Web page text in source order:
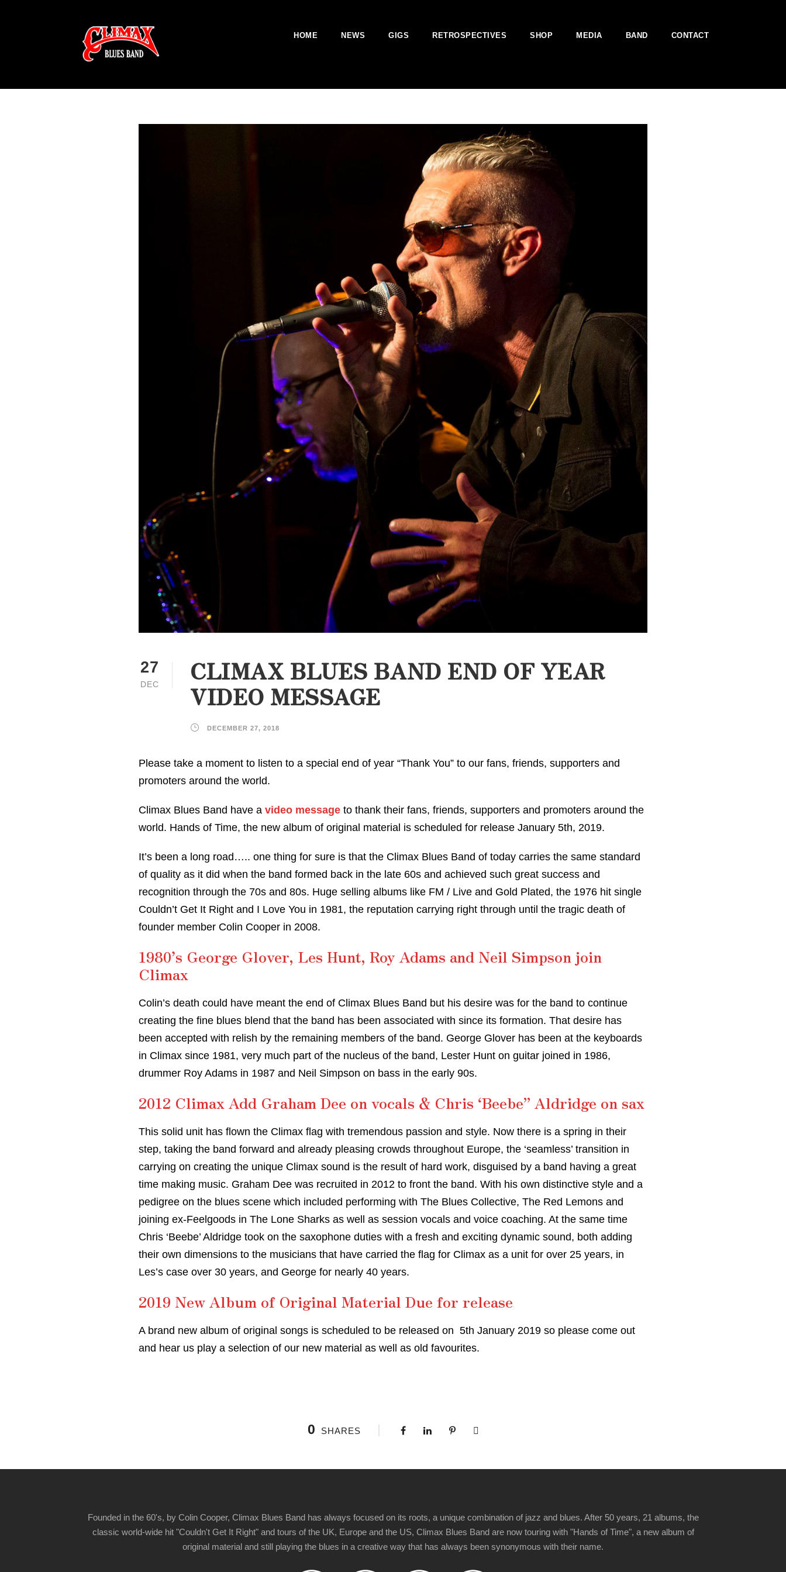
HOME NEWS GIGS RETROSPECTIVES SHOP MEDIA BAND CONTACT
27
DEC
CLIMAX BLUES BAND END OF YEAR
VIDEO MESSAGE
DECEMBER 27, 2018
Please take a moment to listen to a special end of year “Thank You” to our fans, friends, supporters and
promoters around the world.
Climax Blues Band have a video message to thank their fans, friends, supporters and promoters around the
world. Hands of Time, the new album of original material is scheduled for release January 5th, 2019.
It’s been a long road….. one thing for sure is that the Climax Blues Band of today carries the same standard
of quality as it did when the band formed back in the late 60s and achieved such great success and
recognition through the 70s and 80s. Huge selling albums like FM / Live and Gold Plated, the 1976 hit single
Couldn’t Get It Right and I Love You in 1981, the reputation carrying right through until the tragic death of
founder member Colin Cooper in 2008.
1980’s George Glover, Les Hunt, Roy Adams and Neil Simpson join
Climax
Colin’s death could have meant the end of Climax Blues Band but his desire was for the band to continue
creating the fine blues blend that the band has been associated with since its formation. That desire has
been accepted with relish by the remaining members of the band. George Glover has been at the keyboards
in Climax since 1981, very much part of the nucleus of the band, Lester Hunt on guitar joined in 1986,
drummer Roy Adams in 1987 and Neil Simpson on bass in the early 90s.
2012 Climax Add Graham Dee on vocals & Chris ‘Beebe” Aldridge on sax
This solid unit has flown the Climax flag with tremendous passion and style. Now there is a spring in their
step, taking the band forward and already pleasing crowds throughout Europe, the ‘seamless’ transition in
carrying on creating the unique Climax sound is the result of hard work, disguised by a band having a great
time making music. Graham Dee was recruited in 2012 to front the band. With his own distinctive style and a
pedigree on the blues scene which included performing with The Blues Collective, The Red Lemons and
joining ex-Feelgoods in The Lone Sharks as well as session vocals and voice coaching. At the same time
Chris ‘Beebe’ Aldridge took on the saxophone duties with a fresh and exciting dynamic sound, both adding
their own dimensions to the musicians that have carried the flag for Climax as a unit for over 25 years, in
Les’s case over 30 years, and George for nearly 40 years.
2019 New Album of Original Material Due for release
A brand new album of original songs is scheduled to be released on 5th January 2019 so please come out
and hear us play a selection of our new material as well as old favourites.
0 SHARES
Founded in the 60's, by Colin Cooper, Climax Blues Band has always focused on its roots, a unique combination of jazz and blues. After 50 years, 21 albums, the
classic world-wide hit "Couldn't Get It Right" and tours of the UK, Europe and the US, Climax Blues Band are now touring with "Hands of Time", a new album of
original material and still playing the blues in a creative way that has always been synonymous with their name.